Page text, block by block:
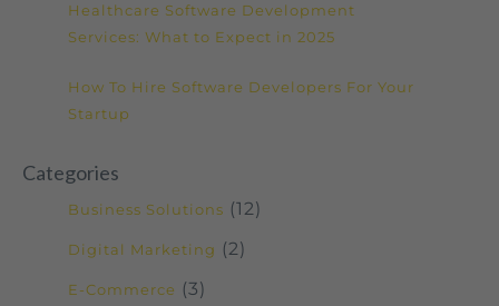
Healthcare Software Development
Services: What to Expect in 2025
How To Hire Software Developers For Your
Startup
Categories
Business Solutions (12)
Digital Marketing (2)
E-Commerce (3)